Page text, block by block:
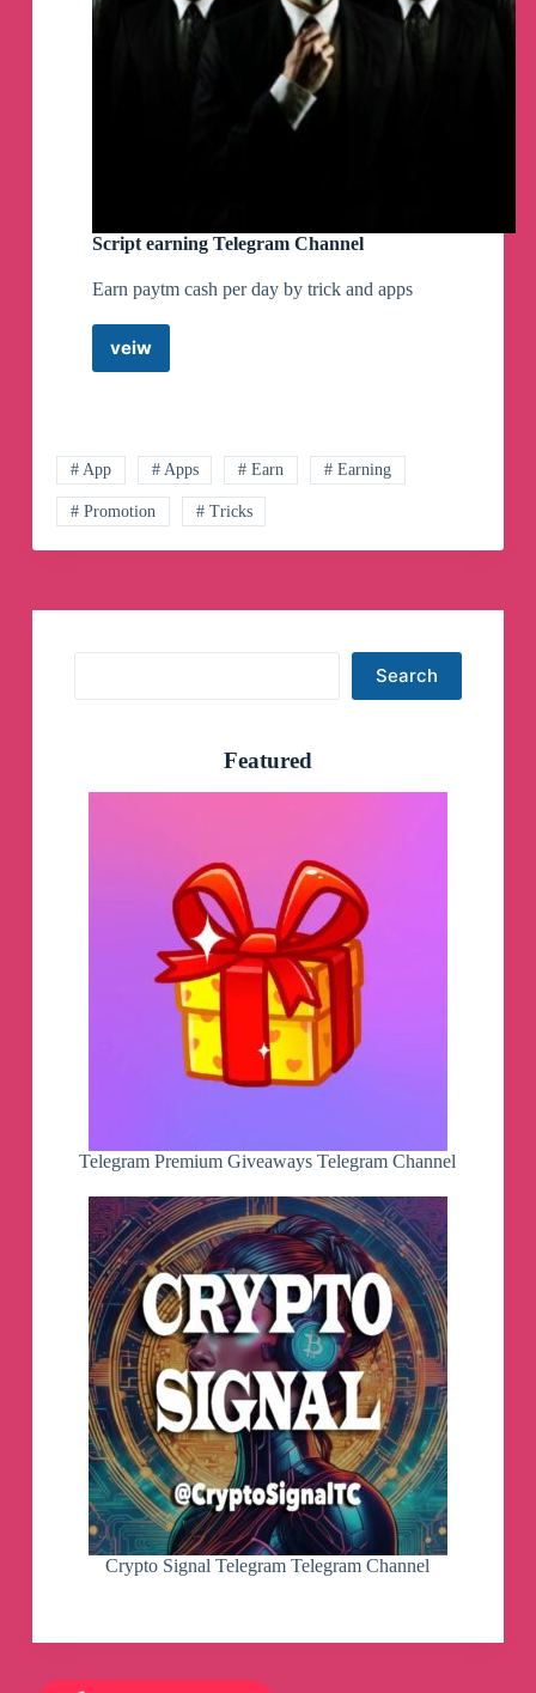
Script earning Telegram Channel
Earn paytm cash per day by trick and apps
veiwScript
# App # Apps # Earn # Earning
# Promotion # Tricks
Search
Featured
Telegram Premium Giveaways Telegram Channel
Crypto Signal Telegram Telegram Channel